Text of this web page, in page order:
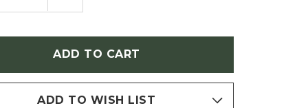
QUANTITY
OF
HAVEMEYER'
(LILAC)
ADD TO WISH LIST